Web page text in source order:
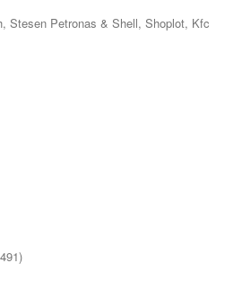
Stesen Petronas & Shell, Shoplot, Kfc